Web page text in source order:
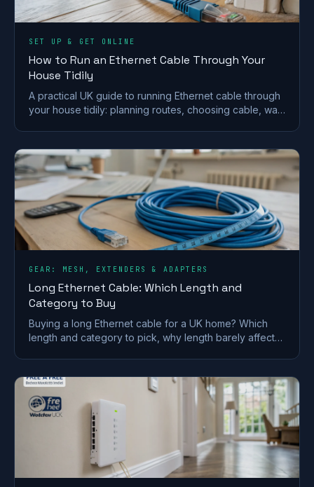
SET UP & GET ONLINE
How to Run an Ethernet Cable Through Your
House Tidily
A practical UK guide to running Ethernet cable through
your house tidily: planning routes, choosing cable, wall
GEAR: MESH, EXTENDERS & ADAPTERS
Long Ethernet Cable: Which Length and
Category to Buy
Buying a long Ethernet cable for a UK home? Which
length and category to pick, why length barely affects